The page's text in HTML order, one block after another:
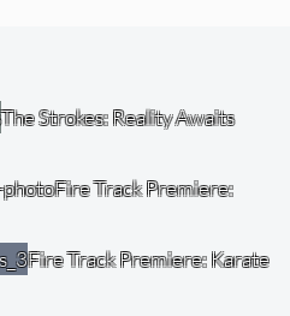
The Strokes: Reality Awaits
Fire Track Premiere:
Fire Track Premiere: Karate